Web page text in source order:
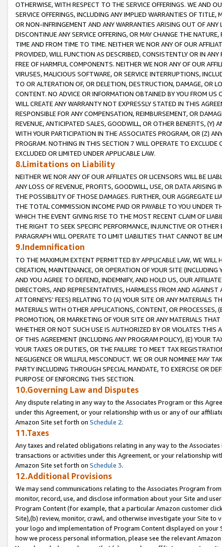
OTHERWISE, WITH RESPECT TO THE SERVICE OFFERINGS. WE AND
SERVICE OFFERINGS, INCLUDING ANY IMPLIED WARRANTIES OF
OR NON-INFRINGEMENT AND ANY WARRANTIES ARISING OUT OF ANY
DISCONTINUE ANY SERVICE OFFERING, OR MAY CHANGE THE
TIME AND FROM TIME TO TIME. NEITHER WE NOR ANY OF OUR
PROVIDED, WILL FUNCTION AS DESCRIBED, CONSISTENTLY OR IN
FREE OF HARMFUL COMPONENTS. NEITHER WE NOR ANY OF OUR
VIRUSES, MALICIOUS SOFTWARE, OR SERVICE INTERRUPTIONS,
TO OR ALTERATION OF, OR DELETION, DESTRUCTION, DAMAGE, OR
CONTENT. NO ADVICE OR INFORMATION OBTAINED BY YOU FROM
WILL CREATE ANY WARRANTY NOT EXPRESSLY STATED IN THIS
RESPONSIBLE FOR ANY COMPENSATION, REIMBURSEMENT, OR
REVENUE, ANTICIPATED SALES, GOODWILL, OR OTHER BENEFITS,
WITH YOUR PARTICIPATION IN THE ASSOCIATES PROGRAM, OR (Z)
PROGRAM. NOTHING IN THIS SECTION 7 WILL OPERATE TO
EXCLUDED OR LIMITED UNDER APPLICABLE LAW.
8.Limitations on Liability
NEITHER WE NOR ANY OF OUR AFFILIATES OR LICENSORS WILL BE
ANY LOSS OF REVENUE, PROFITS, GOODWILL, USE, OR DATA ARISING
THE POSSIBILITY OF THOSE DAMAGES. FURTHER, OUR AGGREGATE
THE TOTAL COMMISSION INCOME PAID OR PAYABLE TO YOU UNDER
WHICH THE EVENT GIVING RISE TO THE MOST RECENT CLAIM OF
THE RIGHT TO SEEK SPECIFIC PERFORMANCE, INJUNCTIVE OR
PARAGRAPH WILL OPERATE TO LIMIT LIABILITIES THAT CANNOT BE
9.Indemnification
TO THE MAXIMUM EXTENT PERMITTED BY APPLICABLE LAW, WE WILL
CREATION, MAINTENANCE, OR OPERATION OF YOUR SITE (INCLUDING
AND YOU AGREE TO DEFEND, INDEMNIFY, AND HOLD US, OUR
DIRECTORS, AND REPRESENTATIVES, HARMLESS FROM AND
ATTORNEYS' FEES) RELATING TO (A) YOUR SITE OR ANY MATERIALS
MATERIALS WITH OTHER APPLICATIONS, CONTENT, OR PROCESSES,
PROMOTION, OR MARKETING OF YOUR SITE OR ANY MATERIALS
WHETHER OR NOT SUCH USE IS AUTHORIZED BY OR VIOLATES THIS
OF THIS AGREEMENT (INCLUDING ANY PROGRAM POLICY), (E) YOUR
YOUR TAXES OR DUTIES, OR THE FAILURE TO MEET TAX
NEGLIGENCE OR WILLFUL MISCONDUCT. WE OR OUR NOMINEE MAY
PARTY INCLUDING THROUGH SPECIAL MANDATE, TO EXERCISE OR
PURPOSE OF ENFORCING THIS SECTION.
10.Governing Law and Disputes
Any dispute relating in any way to the Associates Program or this
under this Agreement, or your relationship with us or any of our
Amazon Site set forth on Schedule 2.
11.Taxes
Any taxes and related obligations relating in any way to the
transactions or activities under this Agreement, or your relationship
Amazon Site set forth on Schedule 3.
12.Additional Provisions
We may send communications relating to the Associates Program
monitor, record, use, and disclose information about your Site and
Program Content (for example, that a particular Amazon customer
Site),(b) review, monitor, crawl, and otherwise investigate your Site
your logo and implementation of Program Content displayed on
how we process personal information, please see the relevant